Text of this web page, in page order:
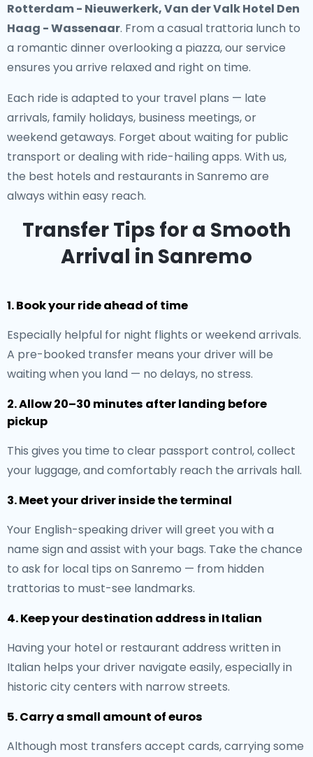
Rotterdam - Nieuwerkerk, Van der Valk Hotel Den
Haag - Wassenaar. From a casual trattoria lunch to
a romantic dinner overlooking a piazza, our service
ensures you arrive relaxed and right on time.
Each ride is adapted to your travel plans — late
arrivals, family holidays, business meetings, or
weekend getaways. Forget about waiting for public
transport or dealing with ride-hailing apps. With us,
the best hotels and restaurants in Sanremo are
always within easy reach.
Transfer Tips for a Smooth
Arrival in Sanremo
1. Book your ride ahead of time
Especially helpful for night flights or weekend arrivals.
A pre-booked transfer means your driver will be
waiting when you land — no delays, no stress.
2. Allow 20–30 minutes after landing before
pickup
This gives you time to clear passport control, collect
your luggage, and comfortably reach the arrivals hall.
3. Meet your driver inside the terminal
Your English-speaking driver will greet you with a
name sign and assist with your bags. Take the chance
to ask for local tips on Sanremo — from hidden
trattorias to must-see landmarks.
4. Keep your destination address in Italian
Having your hotel or restaurant address written in
Italian helps your driver navigate easily, especially in
historic city centers with narrow streets.
5. Carry a small amount of euros
Although most transfers accept cards, carrying some